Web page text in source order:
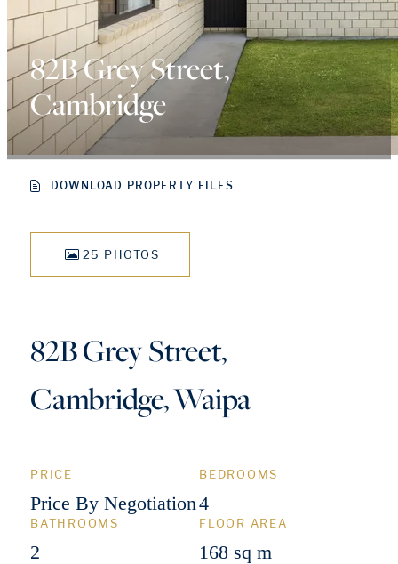
INSIGHTS
SELL WITH US
82B Grey Street,
Cambridge
DOWNLOAD PROPERTY FILES
25 PHOTOS
82B Grey Street,
Cambridge, Waipa
PRICE
Price By Negotiation
BEDROOMS
4
BATHROOMS
2
FLOOR AREA
168 sq m